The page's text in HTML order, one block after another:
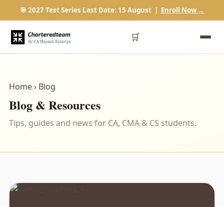
🎯 2027 Test Series Last Date: 15 August | Enroll Now →
🛒
Home› Blog
Blog & Resources
Tips, guides and news for CA, CMA & CS students.